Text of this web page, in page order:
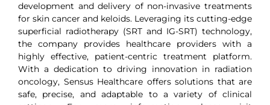
development and delivery of non-invasive treatments
for skin cancer and keloids. Leveraging its cutting-edge
superficial radiotherapy (SRT and IG-SRT) technology,
the company provides healthcare providers with a
highly effective, patient-centric treatment platform.
With a dedication to driving innovation in radiation
oncology, Sensus Healthcare offers solutions that are
safe, precise, and adaptable to a variety of clinical